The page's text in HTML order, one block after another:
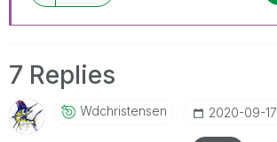
7 Replies
Wdchristensen ‎2020-09-17